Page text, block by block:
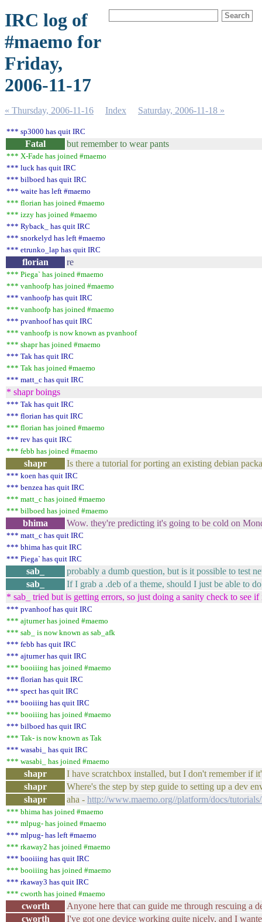
IRC log of
#maemo for
Friday,
2006-11-17
« Thursday, 2006-11-16 Index Saturday, 2006-11-18 »
*** sp3000 has quit IRC
Fatal but remember to wear pants
*** X-Fade has joined #maemo
*** luck has quit IRC
*** bilboed has quit IRC
*** waite has left #maemo
*** florian has joined #maemo
*** izzy has joined #maemo
*** Ryback_ has quit IRC
*** snorkelyd has left #maemo
*** etrunko_lap has quit IRC
florian re
*** Piega` has joined #maemo
*** vanhoofp has joined #maemo
*** vanhoofp has quit IRC
*** vanhoofp has joined #maemo
*** pvanhoof has quit IRC
*** vanhoofp is now known as pvanhoof
*** shapr has joined #maemo
*** Tak has quit IRC
*** Tak has joined #maemo
*** matt_c has quit IRC
* shapr boings
*** Tak has quit IRC
*** florian has quit IRC
*** florian has joined #maemo
*** rev has quit IRC
*** febb has joined #maemo
shapr Is there a tutorial for porting an existing debian
*** koen has quit IRC
*** benzea has quit IRC
*** matt_c has joined #maemo
*** bilboed has joined #maemo
bhima Wow. they're predicting it's going to be cold on
*** matt_c has quit IRC
*** bhima has quit IRC
*** Piega` has quit IRC
sab_
probably a dumb question, but is it possible to test
sab_
If I grab a .deb of a theme, should I just be able to
* sab_ tried but is getting errors, so just doing a sanity check to see if
*** pvanhoof has quit IRC
*** ajturner has joined #maemo
*** sab_ is now known as sab_afk
*** febb has quit IRC
*** ajturner has quit IRC
*** booiiing has joined #maemo
*** florian has quit IRC
*** spect has quit IRC
*** booiiing has quit IRC
*** booiiing has joined #maemo
*** bilboed has quit IRC
*** Tak- is now known as Tak
*** wasabi_ has quit IRC
*** wasabi_ has joined #maemo
shapr
I have scratchbox installed, but I don't remember if
shapr
Where's the step by step guide to setting up a dev
shapr
aha - http://www.maemo.org//platform/docs/
*** bhima has joined #maemo
*** mlpug- has joined #maemo
*** mlpug- has left #maemo
*** rkaway2 has joined #maemo
*** booiiing has quit IRC
*** booiiing has joined #maemo
*** rkaway3 has quit IRC
*** cworth has joined #maemo
cworth
Anyone here that can guide me through rescuing a
cworth
I've got one device working quite nicely, and I